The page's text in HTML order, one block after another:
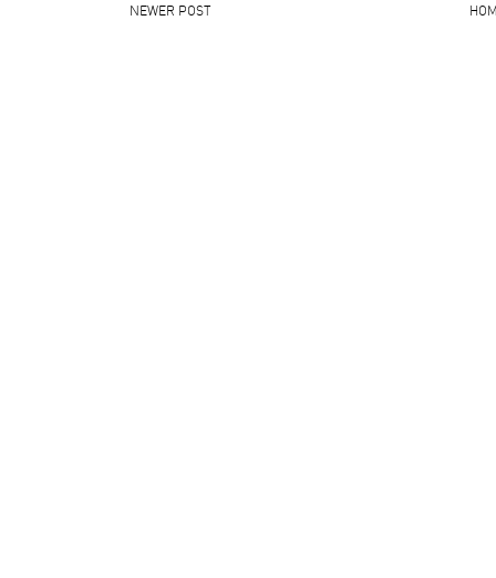
NEWER POST